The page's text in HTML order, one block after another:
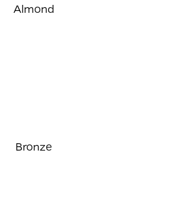
Almond
Bronze